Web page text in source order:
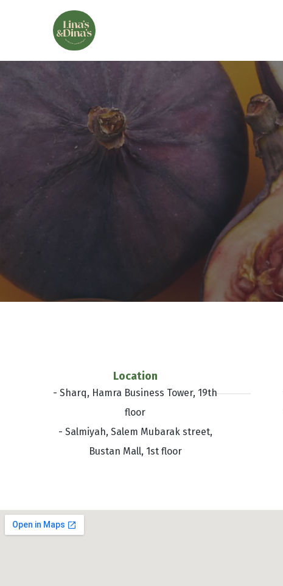
Location
- Sharq, Hamra Business Tower, 19th
floor
- Salmiyah, Salem Mubarak street,
Bustan Mall, 1st floor